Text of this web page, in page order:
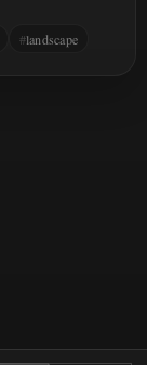
landscape